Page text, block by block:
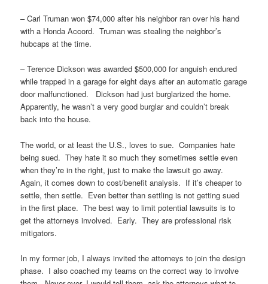
– Carl Truman won $74,000 after his neighbor ran over his hand
with a Honda Accord. Truman was stealing the neighbor’s
hubcaps at the time.
– Terence Dickson was awarded $500,000 for anguish endured
while trapped in a garage for eight days after an automatic garage
door malfunctioned. Dickson had just burglarized the home.
Apparently, he wasn’t a very good burglar and couldn’t break
back into the house.
The world, or at least the U.S., loves to sue. Companies hate
being sued. They hate it so much they sometimes settle even
when they’re in the right, just to make the lawsuit go away.
Again, it comes down to cost/benefit analysis. If it’s cheaper to
settle, then settle. Even better than settling is not getting sued
in the first place. The best way to limit potential lawsuits is to
get the attorneys involved. Early. They are professional risk
mitigators.
In my former job, I always invited the attorneys to join the design
phase. I also coached my teams on the correct way to involve